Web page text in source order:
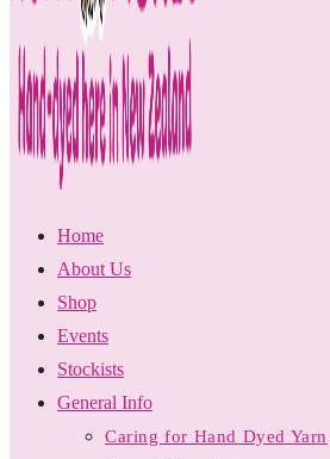
Home
About Us
Shop
Events
Stockists
General Info
Caring for Hand Dyed Yarn